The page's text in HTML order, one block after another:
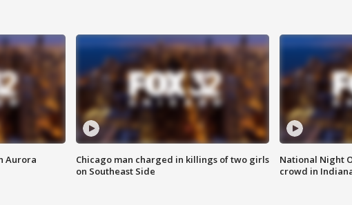
Aurora
Chicago man charged in killings of two girls
on Southeast Side
National Night
crowd in